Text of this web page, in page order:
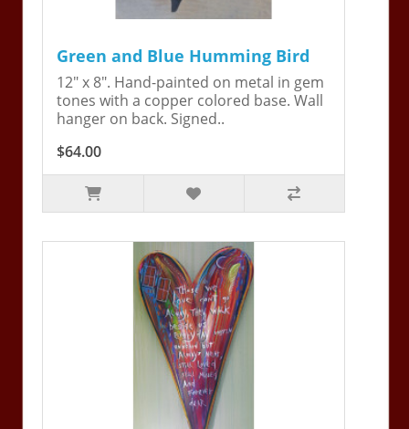
Green and Blue Humming Bird
12" x 8". Hand-painted on metal in gem
tones with a copper colored base. Wall
hanger on back. Signed..
$64.00